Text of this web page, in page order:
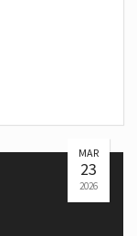
MAR
23
2026